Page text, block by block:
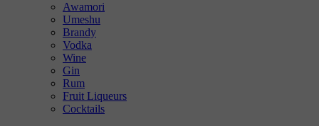
Awamori
Umeshu
Brandy
Vodka
Wine
Gin
Rum
Fruit Liqueurs
Cocktails